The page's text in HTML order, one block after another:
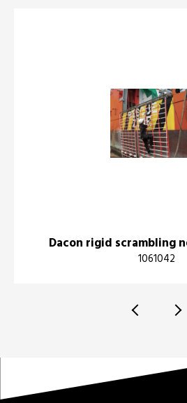
Dacon rigid scrambling
1061042